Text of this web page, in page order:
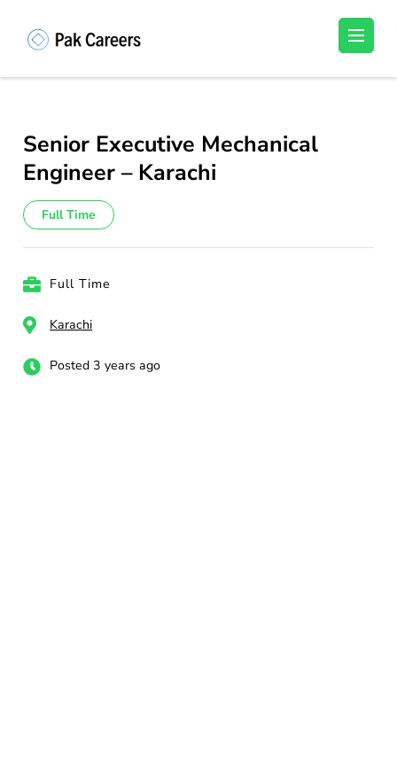
(Press
Unlock Your Potential, Find Your carrer in
Senior Executive Mechanical
Engineer – Karachi
Full Time
Full Time
Karachi
Posted 3 years ago